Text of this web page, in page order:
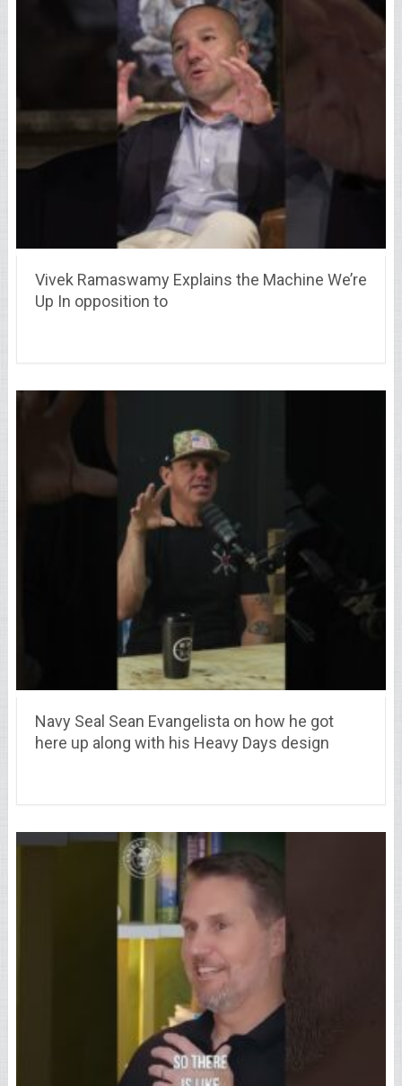
Vivek Ramaswamy Explains the Machine We’re
Up In opposition to
Navy Seal Sean Evangelista on how he got
here up along with his Heavy Days design